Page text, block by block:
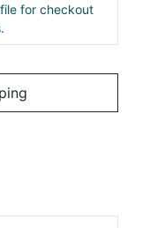
for checkout